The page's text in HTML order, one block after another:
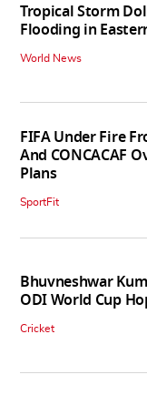
Tropical Storm
Flooding in
World News
FIFA Under Fire
And CONCACAF
Plans
SportFit
Bhuvneshwar
ODI World Cup
Cricket